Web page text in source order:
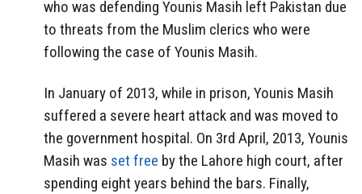
who was defending Younis Masih left Pakistan due
to threats from the Muslim clerics who were
following the case of Younis Masih.
In January of 2013, while in prison, Younis Masih
suffered a severe heart attack and was moved to
the government hospital. On 3rd April, 2013, Younis
Masih was set free by the Lahore high court, after
spending eight years behind the bars. Finally,